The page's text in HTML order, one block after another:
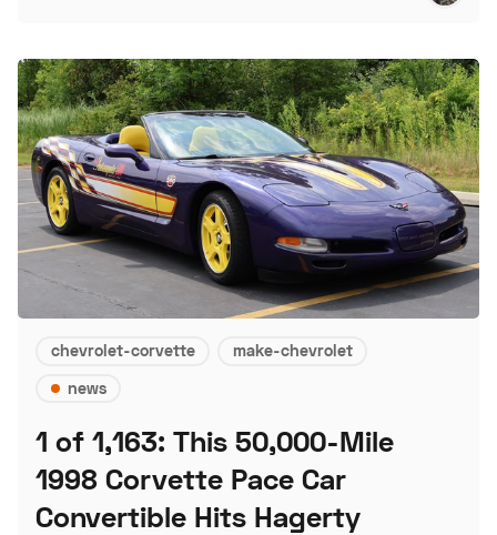
chevrolet-corvette
make-chevrolet
news
1 of 1,163: This 50,000-Mile
1998 Corvette Pace Car
Convertible Hits Hagerty